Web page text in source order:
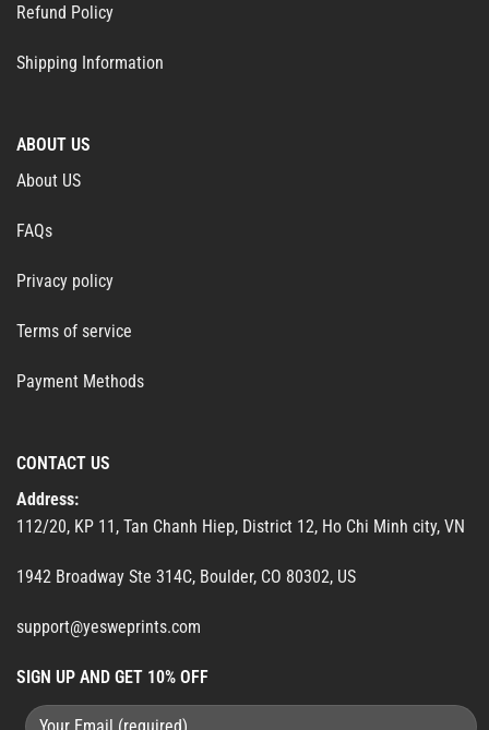
Refund Policy
Shipping Information
ABOUT US
About US
FAQs
Privacy policy
Terms of service
Payment Methods
CONTACT US
Address:
112/20, KP 11, Tan Chanh Hiep, District 12, Ho Chi Minh city, VN
1942 Broadway Ste 314C, Boulder, CO 80302, US
support@yesweprints.com
SIGN UP AND GET 10% OFF